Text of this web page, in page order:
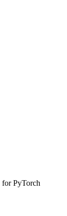
for PyTorch